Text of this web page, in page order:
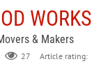
WORKS
& Makers
27
Article rating: